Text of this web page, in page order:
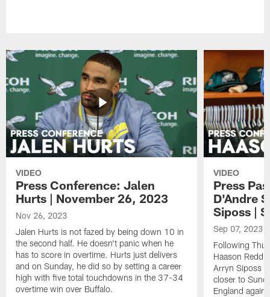
VIDEO
Press Conference: Jalen
Hurts | November 26, 2023
Nov 26, 2023
Jalen Hurts is not fazed by being down 10 in
the second half. He doesn't panic when he
has to score in overtime. Hurts just delivers
and on Sunday, he did so by setting a career
high with five total touchdowns in the 37-34
overtime win over Buffalo.
VIDEO
Press
D'Andre
Siposs |
Sep 07, 2023
Following
Haason
Arryn Siposs
closer to
England